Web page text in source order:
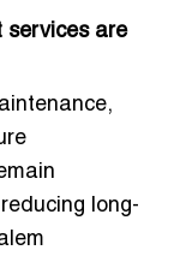
services are
long-